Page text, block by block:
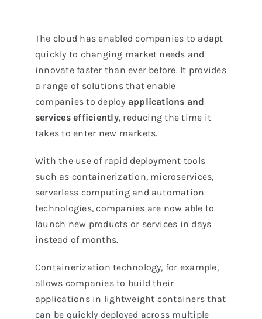
The cloud has enabled companies to adapt
quickly to changing market needs and
innovate faster than ever before. It provides
a range of solutions that enable
companies to deploy applications and
services efficiently, reducing the time it
takes to enter new markets.
With the use of rapid deployment tools
such as containerization, microservices,
serverless computing and automation
technologies, companies are now able to
launch new products or services in days
instead of months.
Containerization technology, for example,
allows companies to build their
applications in lightweight containers that
can be quickly deployed across multiple